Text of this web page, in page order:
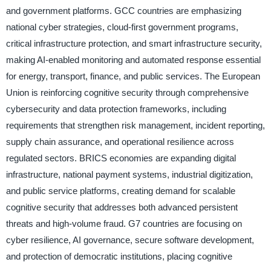
and government platforms. GCC countries are emphasizing
national cyber strategies, cloud-first government programs,
critical infrastructure protection, and smart infrastructure security,
making AI-enabled monitoring and automated response essential
for energy, transport, finance, and public services. The European
Union is reinforcing cognitive security through comprehensive
cybersecurity and data protection frameworks, including
requirements that strengthen risk management, incident reporting,
supply chain assurance, and operational resilience across
regulated sectors. BRICS economies are expanding digital
infrastructure, national payment systems, industrial digitization,
and public service platforms, creating demand for scalable
cognitive security that addresses both advanced persistent
threats and high-volume fraud. G7 countries are focusing on
cyber resilience, AI governance, secure software development,
and protection of democratic institutions, placing cognitive